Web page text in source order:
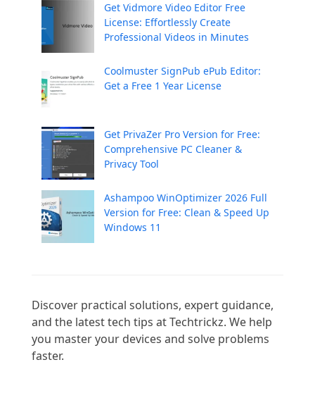
Get Vidmore Video Editor Free
License: Effortlessly Create
Professional Videos in Minutes
Coolmuster SignPub ePub Editor:
Get a Free 1 Year License
Get PrivaZer Pro Version for Free:
Comprehensive PC Cleaner &
Privacy Tool
Ashampoo WinOptimizer 2026 Full
Version for Free: Clean & Speed Up
Windows 11
Discover practical solutions, expert guidance,
and the latest tech tips at Techtrickz. We help
you master your devices and solve problems
faster.